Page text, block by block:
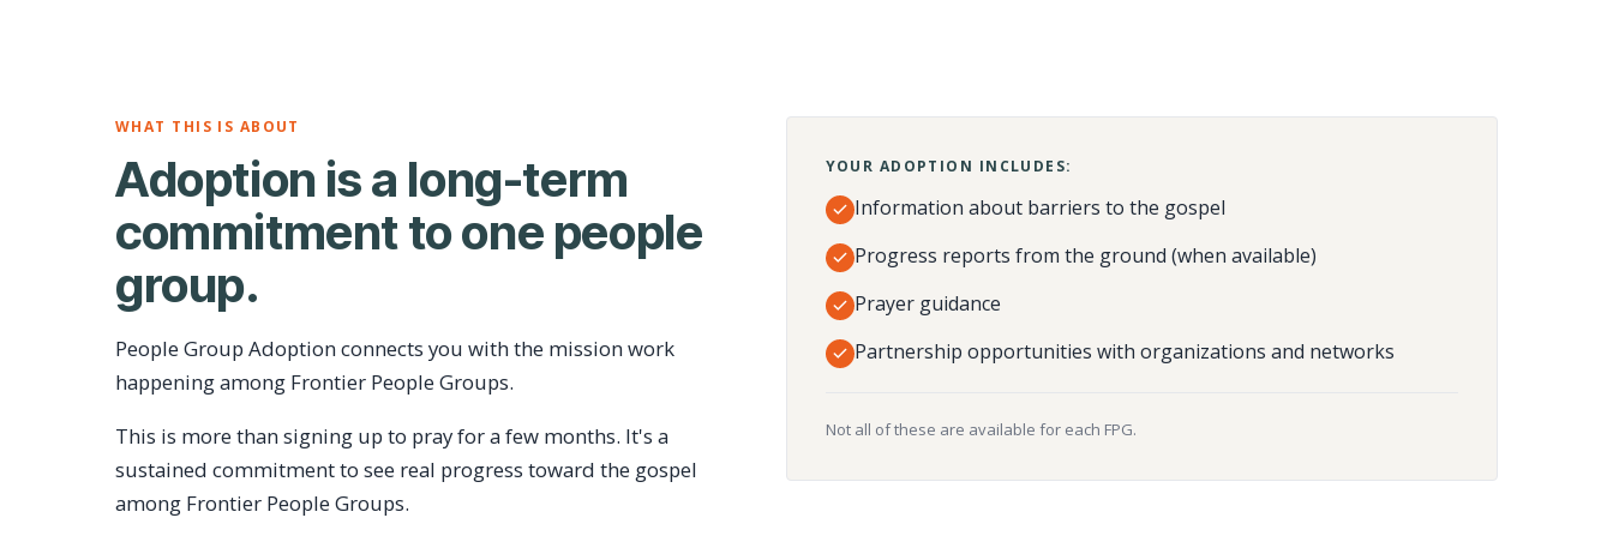
WHAT THIS IS ABOUT
Adoption is a long-term
commitment to one people
group.
People Group Adoption connects you with the mission work
happening among Frontier People Groups.
This is more than signing up to pray for a few months. It's a
sustained commitment to see real progress toward the gospel
among Frontier People Groups.
YOUR ADOPTION INCLUDES:
Information about barriers to the gospel
Progress reports from the ground (when available)
Prayer guidance
Partnership opportunities with organizations and networks
Not all of these are available for each FPG.